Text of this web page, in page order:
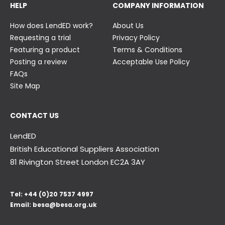
HELP
How does LendED work?
Requesting a trial
Featuring a product
Posting a review
FAQs
Site Map
COMPANY INFORMATION
About Us
Privacy Policy
Terms & Conditions
Acceptable Use Policy
CONTACT US
LendED
British Educational Suppliers Association
81 Rivington Street London EC2A 3AY
Tel: +44 (0)20 7537 4997
Email: besa@besa.org.uk